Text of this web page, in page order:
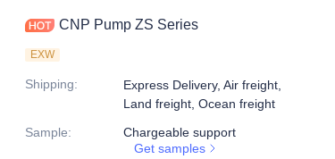
CNP Pump ZS Series
EXW
Shipping:
Express Delivery, Air freight,
Land freight, Ocean freight
Sample:
Chargeable support
Get samples